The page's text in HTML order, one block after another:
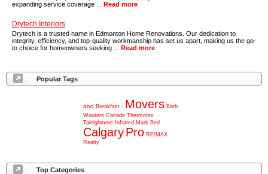
Top Categories
expanding service coverage ... Read more
Drytech Interiors
Drytech is a trusted name in Edmonton Home Renovations. Our dedication to
integrity, efficiency, and top-quality workmanship has set us apart, making us the go-
to choice for homeowners seeking ... Read more
Popular Tags
and Breakfast - Movers Barb
Wouters Canada Thermotex
Taleighmore Infrared Mark Bed
CalgaryPro RE/MAX
Realty